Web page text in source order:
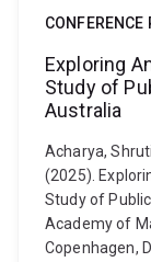
CONFERENCE
Exploring
Study of
Australia
Acharya,
(2025).
Study of
Academy of
Copenhagen,